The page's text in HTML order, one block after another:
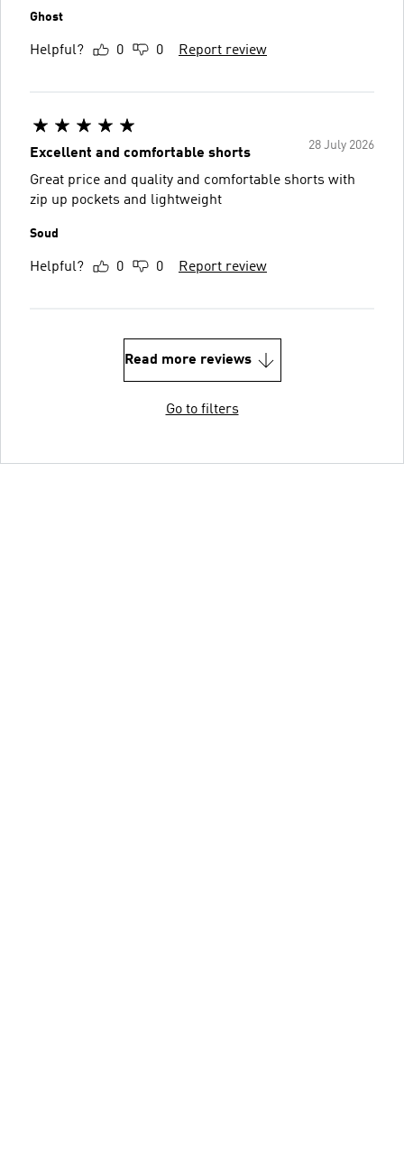
Ghost
Helpful? 0 0 Report review
28 July 2026
Excellent and comfortable shorts
Great price and quality and comfortable shorts with
zip up pockets and lightweight
Soud
Helpful? 0 0 Report review
Read more reviews
Go to filters